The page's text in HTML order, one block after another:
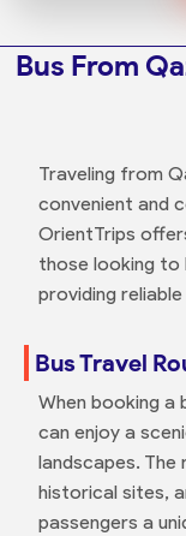
Bus From
Traveling from
convenient and
OrientTrips
those looking
providing
Bus Travel
When booking a
can enjoy a
landscapes.
historical sites,
passengers a